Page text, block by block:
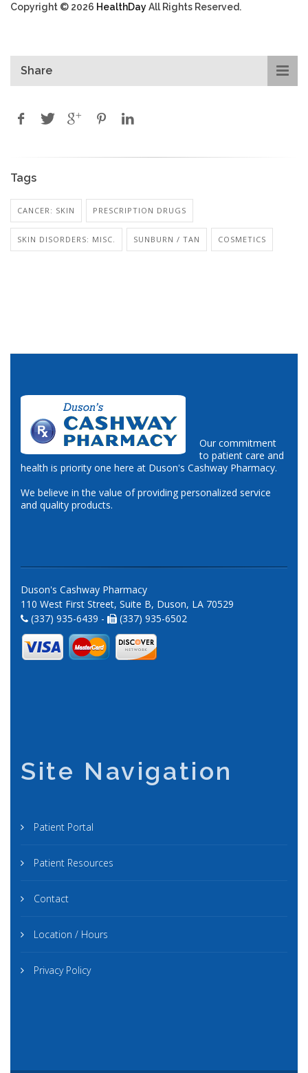
Copyright © 2026 HealthDayAll Rights Reserved.
Share
Tags
CANCER: SKIN PRESCRIPTION DRUGS
SKIN DISORDERS: MISC. SUNBURN / TAN COSMETICS
Our commitment
to patient care and
health is priority one here at Duson's Cashway Pharmacy.
We believe in the value of providing personalized service
and quality products.
Duson's Cashway Pharmacy
110 West First Street, Suite B, Duson, LA 70529
(337) 935-6439 -
(337) 935-6502
Site Navigation
Patient Portal
Patient Resources
Contact
Location / Hours
Privacy Policy